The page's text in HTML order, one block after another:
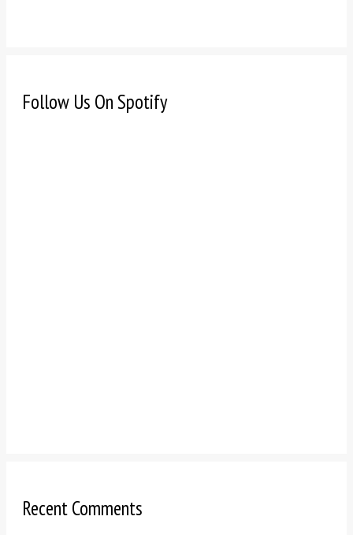
Follow Us On Spotify
Recent Comments